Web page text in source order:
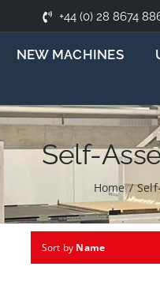
+44 (0) 28 8674
NEW MACHINES
Self-
Home /
Sort by Name